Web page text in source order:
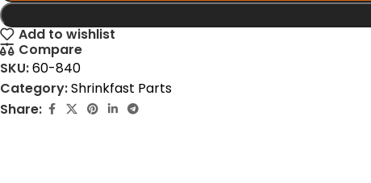
Add to wishlist
Compare
SKU:60-840
Category:Shrinkfast Parts
Share: